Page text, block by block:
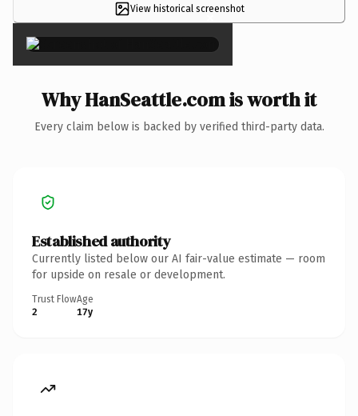
View historical screenshot
×
Why HanSeattle.com is worth it
Every claim below is backed by verified third-party data.
Established authority
Currently listed below our AI fair-value estimate — room
for upside on resale or development.
Trust Flow
2
Age
17y